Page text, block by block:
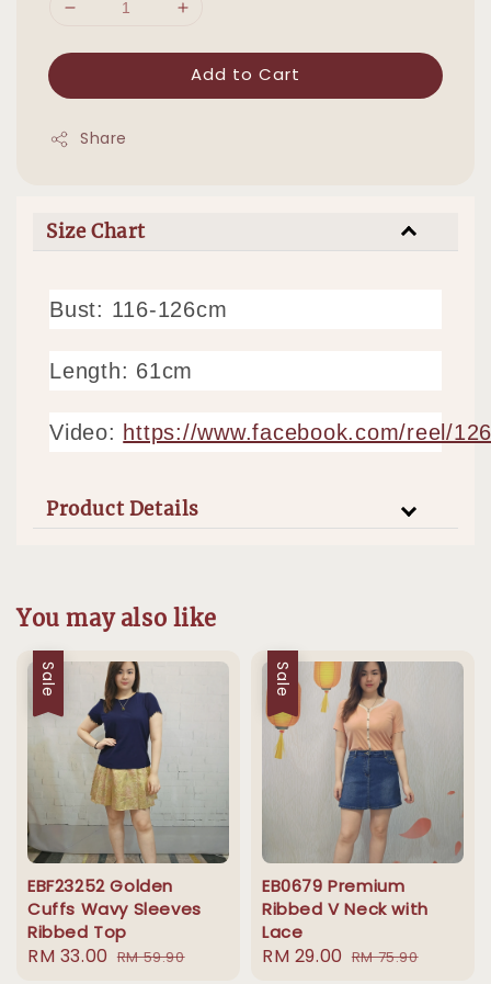
Add to Cart
Share
Size Chart
Bust: 116-126cm
Length: 61cm
Video: https://www.facebook.com/reel/
Product Details
You may also like
Sale
EBF23252 Golden
Cuffs Wavy Sleeves
Ribbed Top
Sale
RM 33.00 Regular
RM 59.90
Sale
EB0679 Premium
Ribbed V Neck with
Lace
Sale
RM 29.00 Regular
RM 75.90